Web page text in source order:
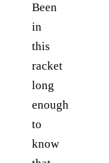
Been
in
this
racket
long
enough
to
know